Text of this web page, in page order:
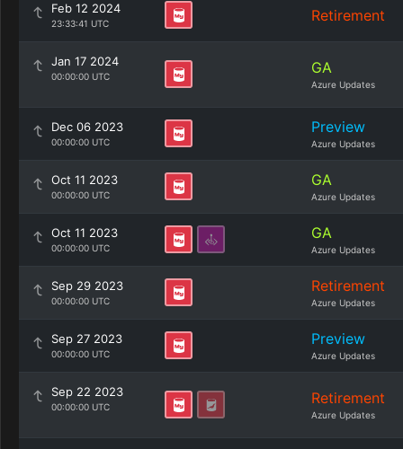
Feb 12 2024
23:33:41 UTC Retirement
Jan 17 2024
00:00:00 UTC GA
Azure Updates
Dec 06 2023
00:00:00 UTC
Preview
Azure Updates
Oct 11 2023
00:00:00 UTC
GA
Azure Updates
Oct 11 2023
00:00:00 UTC
GA
Azure Updates
Sep 29 2023
00:00:00 UTC
Retirement
Azure Updates
Sep 27 2023
00:00:00 UTC
Preview
Azure Updates
Sep 22 2023
00:00:00 UTC Retirement
Azure Updates